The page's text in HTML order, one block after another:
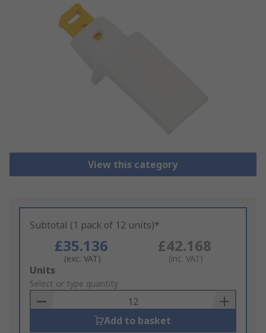
View this category
Subtotal (1 pack of 12 units)*
£35.136
(exc. VAT)
£42.168
(inc. VAT)
Add
to
Basket
Units
Select or type quantity
Add to basket